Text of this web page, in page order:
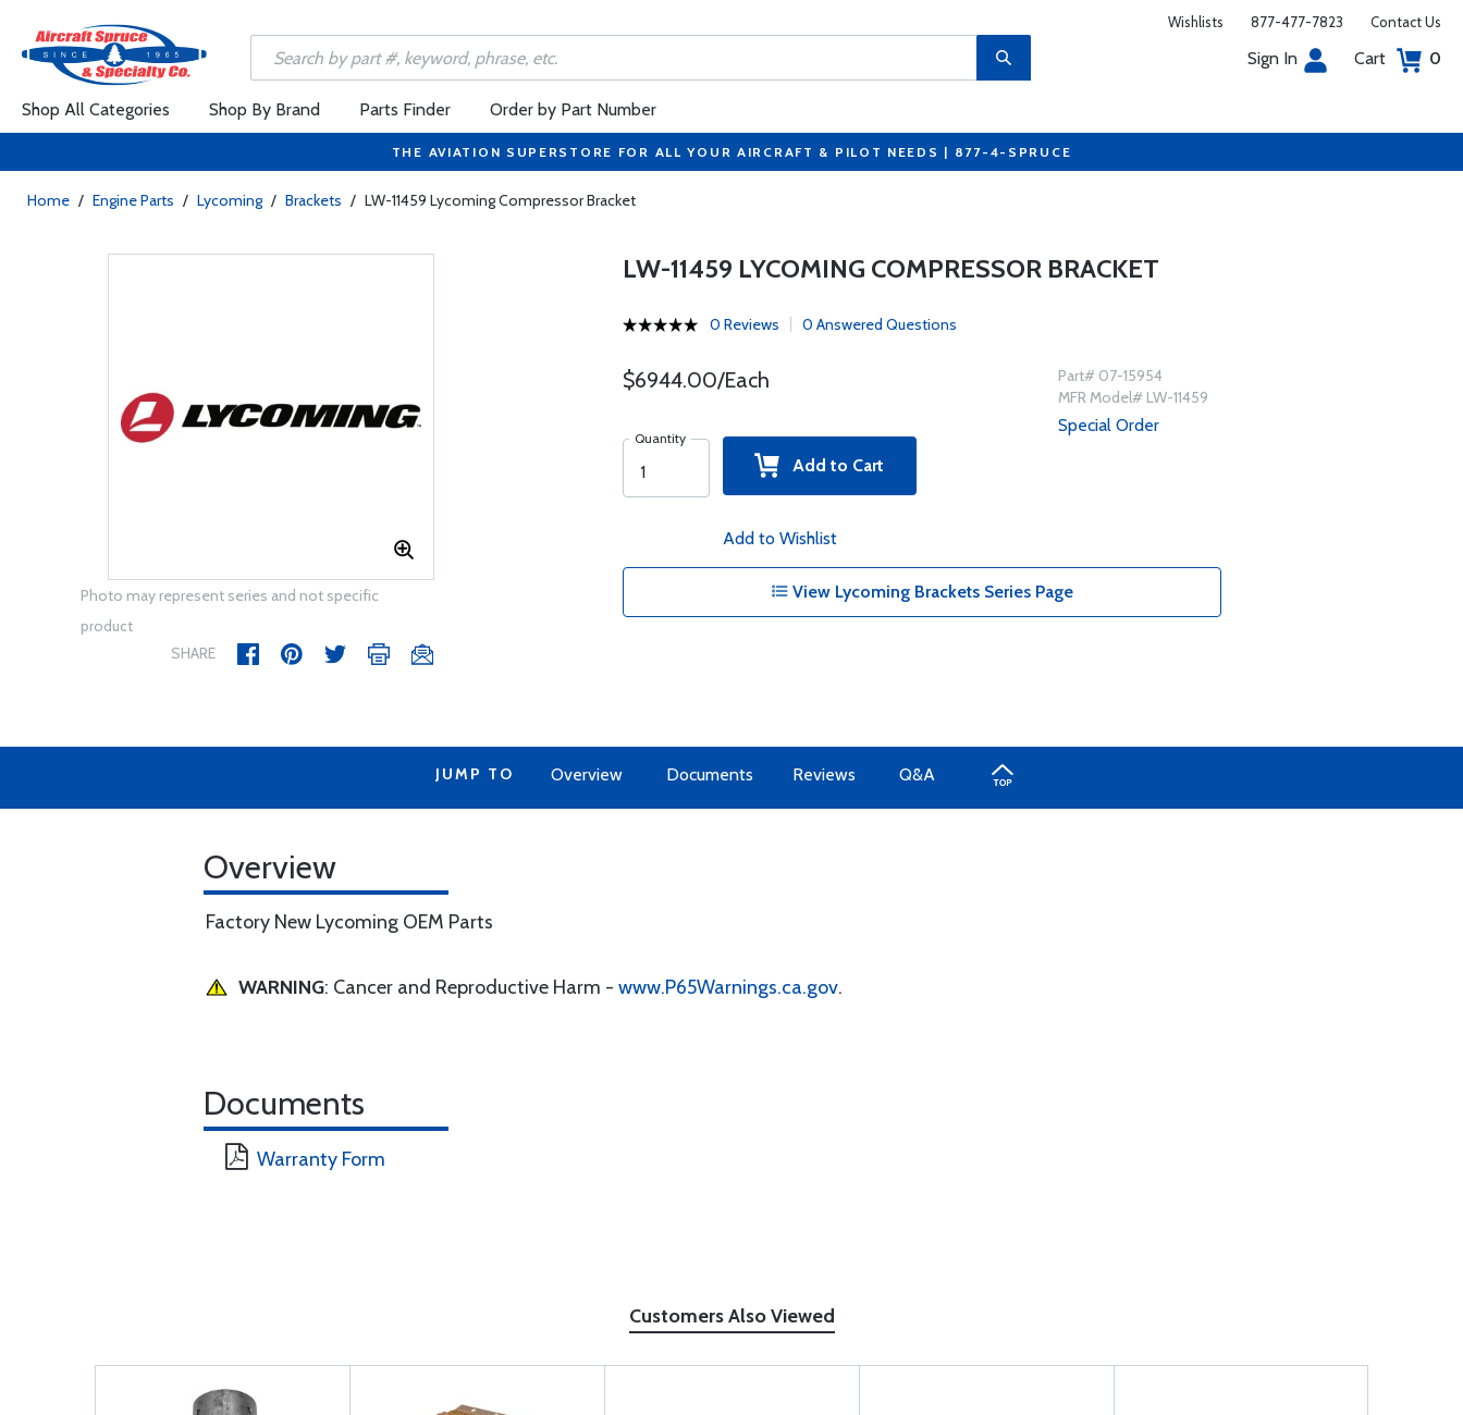
Wishlists 877-477-7823 Contact Us
Sign In Cart 0
Shop All Categories Shop By Brand Parts Finder Order by Part Number
THE AVIATION SUPERSTORE FOR ALL YOUR AIRCRAFT & PILOT NEEDS | 877-4-SPRUCE
Home / Engine Parts / Lycoming / Brackets / LW-11459 Lycoming Compressor Bracket
Photo may represent series and not specific
product
SHARE
LW-11459 LYCOMING COMPRESSOR BRACKET
0 Reviews 0 Answered Questions
$6944.00/Each
Quantity
Add to Cart
Add to Wishlist
Part# 07-15954
MFR Model# LW-11459
Special Order
View Lycoming Brackets Series Page
JUMP TO Overview Documents Reviews Q&A
Overview
Factory New Lycoming OEM Parts
WARNING: Cancer and Reproductive Harm - www.P65Warnings.ca.gov.
Documents
Warranty Form
Customers Also Viewed